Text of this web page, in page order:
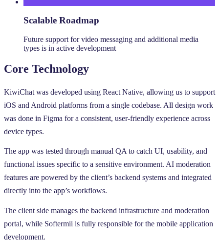
Scalable Roadmap
Future support for video messaging and additional media
types is in active development
Core Technology
KiwiChat was developed using React Native, allowing us to support
iOS and Android platforms from a single codebase. All design work
was done in Figma for a consistent, user-friendly experience across
device types.
The app was tested through manual QA to catch UI, usability, and
functional issues specific to a sensitive environment. AI moderation
features are powered by the client’s backend systems and integrated
directly into the app’s workflows.
The client side manages the backend infrastructure and moderation
portal, while Softermii is fully responsible for the mobile application
development.